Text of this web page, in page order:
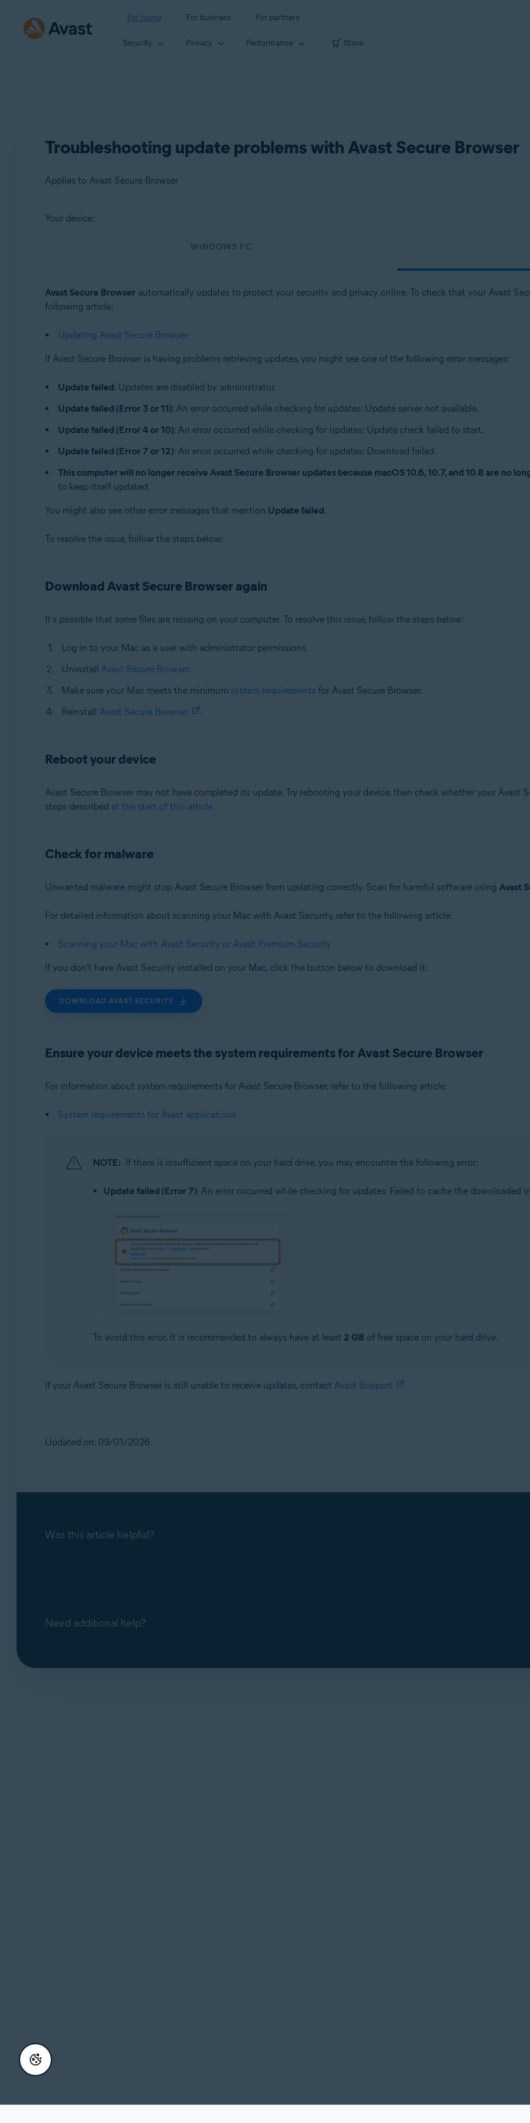
For home For business For partners
Security Privacy Performance Store
Troubleshooting update problems with Avast Secure Browser
Applies to Avast Secure Browser
Windows and macOS
Your device:
WINDOWS PC
Avast Secure Browser automatically updates to protect your security and privacy online. To check that your Avast
following article:
Updating Avast Secure Browser
If Avast Secure Browser is having problems retrieving updates, you might see one of the following error messages:
Update failed: Updates are disabled by administrator.
Update failed (Error 3 or 11): An error occurred while checking for updates: Update server not available.
Update failed (Error 4 or 10): An error occurred while checking for updates: Update check failed to start.
Update failed (Error 7 or 12): An error occurred while checking for updates: Download failed.
This computer will no longer receive Avast Secure Browser updates because macOS 10.6, 10.7, and 10.8 are no
to keep itself updated.
You might also see other error messages that mention Update failed.
To resolve the issue, follow the steps below:
Download Avast Secure Browser again
It's possible that some files are missing on your computer. To resolve this issue, follow the steps below:
Log in to your Mac as a user with administrator permissions.
Uninstall Avast Secure Browser.
Make sure your Mac meets the minimum system requirements for Avast Secure Browser.
Reinstall Avast Secure Browser .
Reboot your device
Avast Secure Browser may not have completed its update. Try rebooting your device, then check whether your Avast
steps described at the start of this article.
Check for malware
Unwanted malware might stop Avast Secure Browser from updating correctly. Scan for harmful software using Avast
For detailed information about scanning your Mac with Avast Security, refer to the following article:
Scanning your Mac with Avast Security or Avast Premium Security
If you don't have Avast Security installed on your Mac, click the button below to download it:
DOWNLOAD AVAST SECURITY
Ensure your device meets the system requirements for Avast Secure Browser
For information about system requirements for Avast Secure Browser, refer to the following article:
System requirements for Avast applications
NOTE: If there is insufficient space on your hard drive, you may encounter the following error:
Update failed (Error 7): An error occurred while checking for updates: Failed to cache the downloaded
To avoid this error, it is recommended to always have at least 2 GB of free space on your hard drive.
If your Avast Secure Browser is still unable to receive updates, contact Avast Support .
Updated on: 09/01/2026
Was this article helpful?
Need additional help?